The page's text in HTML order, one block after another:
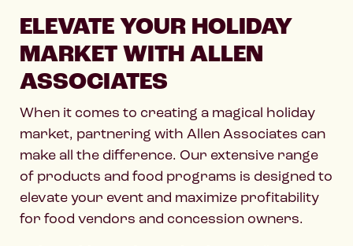
ELEVATE YOUR HOLIDAY
MARKET WITH ALLEN
ASSOCIATES
When it comes to creating a magical holiday
market, partnering with Allen Associates can
make all the difference. Our extensive range
of products and food programs is designed to
elevate your event and maximize profitability
for food vendors and concession owners.